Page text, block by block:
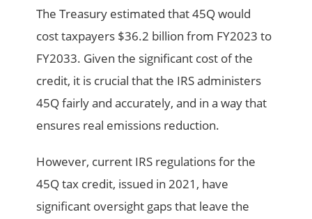
The Treasury estimated that 45Q would
cost taxpayers $36.2 billion from FY2023 to
FY2033. Given the significant cost of the
credit, it is crucial that the IRS administers
45Q fairly and accurately, and in a way that
ensures real emissions reduction.
However, current IRS regulations for the
45Q tax credit, issued in 2021, have
significant oversight gaps that leave the